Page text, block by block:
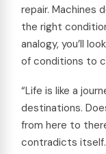
repair. Machines
the right
analogy, you’ll
of conditions to
“Life is like a
destinations.
from here to
contradicts itself.